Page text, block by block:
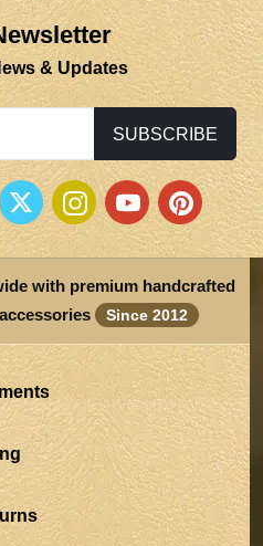
& Updates
SUBSCRIBE
with premium handcrafted
Since 2012